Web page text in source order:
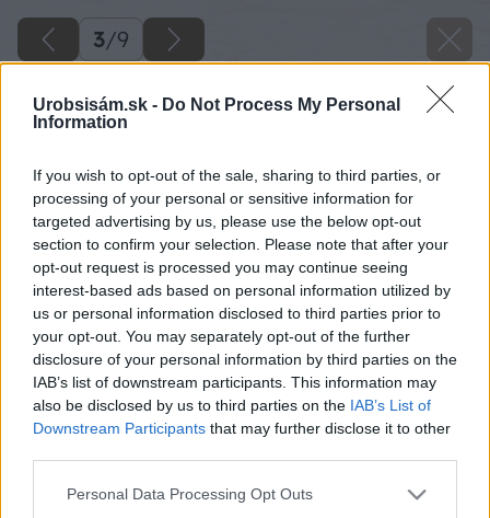
Urobsisám.sk - Do Not Process My Personal
Information
If you wish to opt-out of the sale, sharing to third parties, or
processing of your personal or sensitive information for
targeted advertising by us, please use the below opt-out
section to confirm your selection. Please note that after your
opt-out request is processed you may continue seeing
interest-based ads based on personal information utilized by
us or personal information disclosed to third parties prior to
your opt-out. You may separately opt-out of the further
disclosure of your personal information by third parties on the
IAB’s list of downstream participants. This information may
also be disclosed by us to third parties on the IAB’s List of
Downstream Participants that may further disclose it to other
Please note that this website/app uses one or more Google
Personal Data Processing Opt Outs
3/9
8 vecí, ktoré musí mať bezpečný kozub